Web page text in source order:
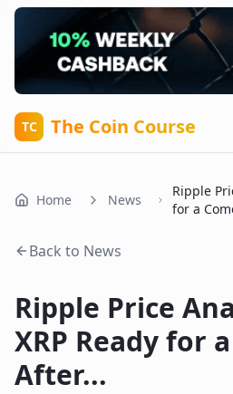
TC The Coin Course
Home News
Ripple
for a
Back to News
Ripple Price
XRP Ready for
After...